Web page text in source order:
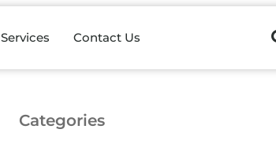
Services Contact Us
Categories